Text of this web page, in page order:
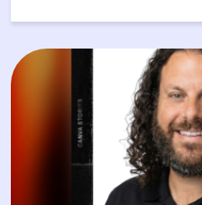
companies looking to
braces for children in low-
teams are able to connect
compassion, and global
contributing to life-
these experiences not only
world, but also strengthen
employees a tangible way
together and rebuild